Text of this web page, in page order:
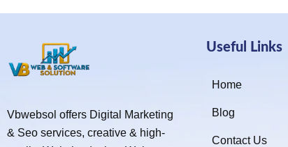
Vbwebsol offers Digital Marketing
& Seo services, creative & high-
Useful Links
Home
Blog
Contact Us